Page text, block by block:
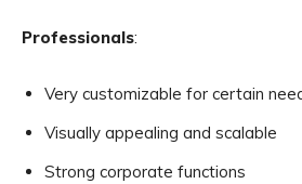
Professionals:
Very customizable for certain
Visually appealing and scalable
Strong corporate functions